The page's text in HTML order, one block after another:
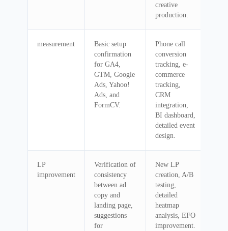
creative
production.
measurement
Basic setup
confirmation
for GA4,
GTM, Google
Ads, Yahoo!
Ads, and
FormCV.
Phone call
conversion
tracking, e-
commerce
tracking,
CRM
integration,
BI dashboard,
detailed event
design.
LP
improvement
Verification of
consistency
between ad
copy and
landing page,
suggestions
for
New LP
creation, A/B
testing,
detailed
heatmap
analysis, EFO
improvement.